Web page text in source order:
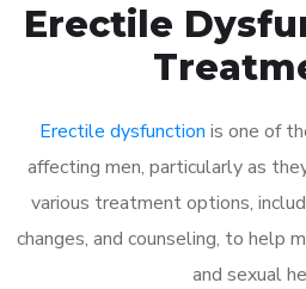
Erectile
Erectile dysfunction is one of
affecting men, particularly as
various treatment options,
changes, and counseling, to help
and sexual